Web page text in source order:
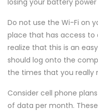
losing your battery power
Do not use the Wi-Fi on
place that has access to
realize that this is an
should log onto the
the times that you really
Consider cell phone
of data per month.